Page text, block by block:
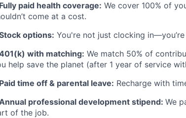
Fully paid health coverage: We cover 100% of
come at a cost.
options: You're not just clocking
with matching: We match 50% of
help save the planet (after 1 year of service
Paid time off & parental leave: Recharge with
professional development stipend: We
of the job.